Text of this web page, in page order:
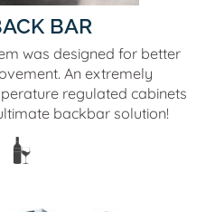
BAR
was designed for better
An extremely
regulated cabinets
backbar solution!